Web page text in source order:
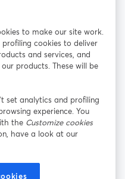
se abre en una nueva pestaña
X (Twitter)
se abre en una nueva pestañase abre en
Política de Cookies
to make our site work.
cookies to deliver
and services, and
products. These will be
set analytics and profiling
experience. You
the Customize cookies
have a look at our